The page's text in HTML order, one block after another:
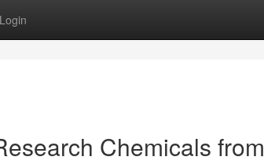
Login
Chemicals from